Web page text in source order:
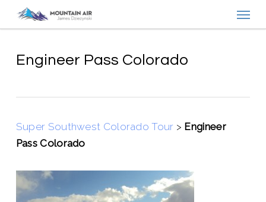
contentEngineer Pass Colorado
Super Southwest Colorado Tour > Engineer
Pass Colorado